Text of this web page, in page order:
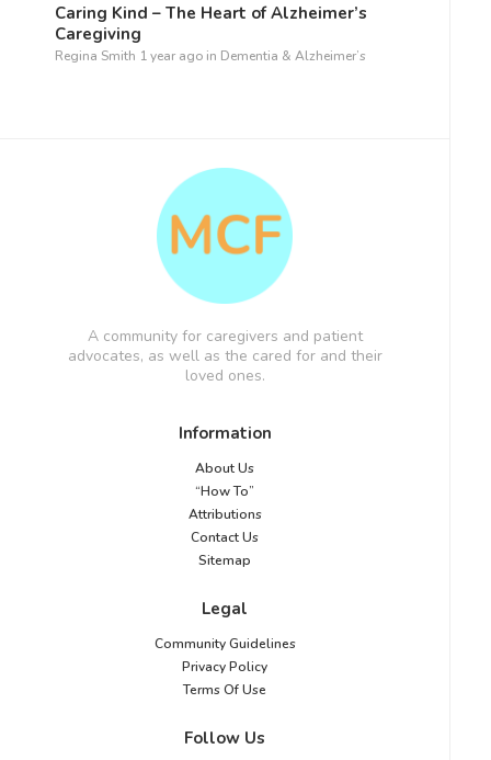
Caring Kind – The Heart of Alzheimer’s
Caregiving
Regina Smith 1 year ago in Dementia & Alzheimer’s
A community for caregivers and patient
advocates, as well as the cared for and their
loved ones.
Information
About Us
“How To”
Attributions
Contact Us
Sitemap
Legal
Community Guidelines
Privacy Policy
Terms Of Use
Follow Us